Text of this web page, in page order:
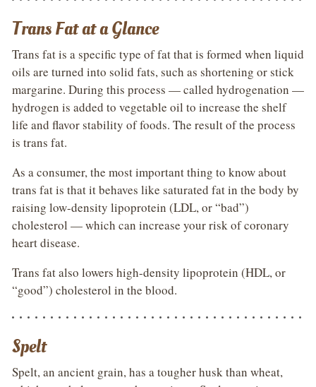
Trans Fat at a Glance
Trans fat is a specific type of fat that is formed when liquid
oils are turned into solid fats, such as shortening or stick
margarine. During this process — called hydrogenation —
hydrogen is added to vegetable oil to increase the shelf
life and flavor stability of foods. The result of the process
is trans fat.
As a consumer, the most important thing to know about
trans fat is that it behaves like saturated fat in the body by
raising low-density lipoprotein (LDL, or “bad”)
cholesterol — which can increase your risk of coronary
heart disease.
Trans fat also lowers high-density lipoprotein (HDL, or
“good”) cholesterol in the blood.
Spelt
Spelt, an ancient grain, has a tougher husk than wheat,